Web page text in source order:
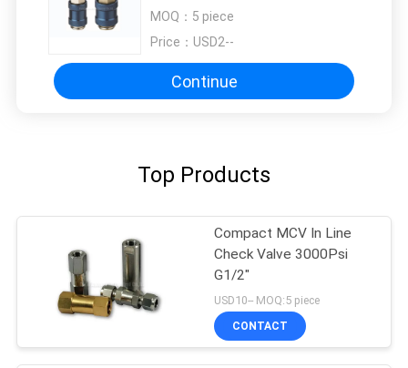
MOQ： 5 piece
Price： USD2--
Continue
Top Products
Compact MCV In Line
Check Valve 3000Psi
G1/2"
USD10-- MOQ:5 piece
CONTACT